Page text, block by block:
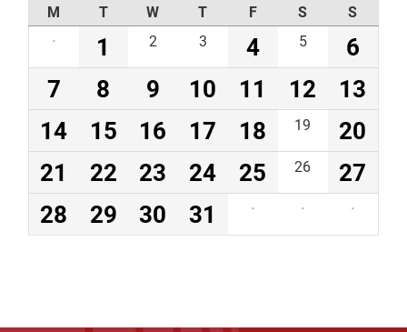
M T W T F S
S
·
1 2 3 4 5
6
7
8 9 10 11 12
13
14
15 16 17 18 19
20
21
22 23 24 25 26
27
28
29 30 31 · · ·